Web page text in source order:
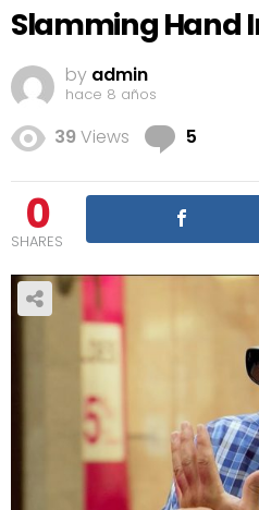
Slamming Hand
by admin
hace 8 años
39Views 5
0
SHARES